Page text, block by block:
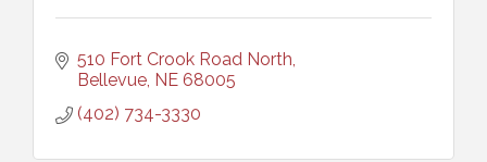
510 Fort Crook Road North
Bellevue NE 68005
(402) 734-3330